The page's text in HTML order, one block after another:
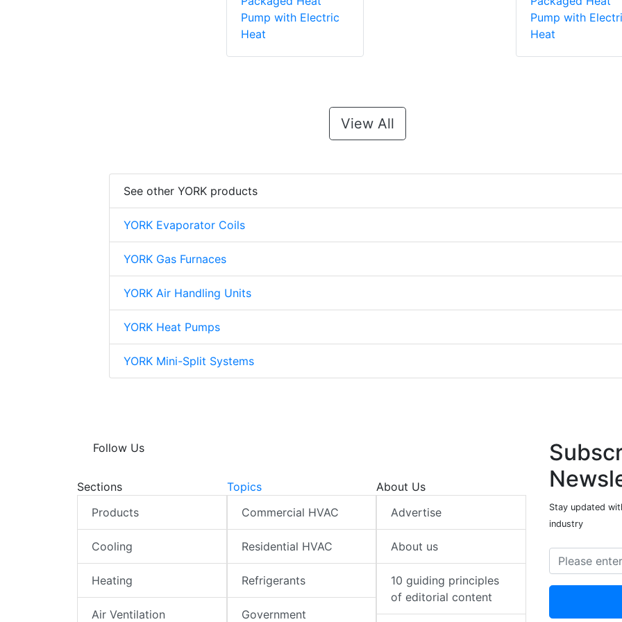
Pump with Electric
Heat
Pump with
Heat
View All
See other YORK products
YORK Evaporator Coils
YORK Gas Furnaces
YORK Air Handling Units
YORK Heat Pumps
YORK Mini-Split Systems
Follow Us
Sections
Products
Cooling
Heating
Air Ventilation
Topics
Commercial HVAC
Residential HVAC
Refrigerants
Government
About Us
Advertise
About us
10 guiding principles
of editorial content
Stay updated
industry